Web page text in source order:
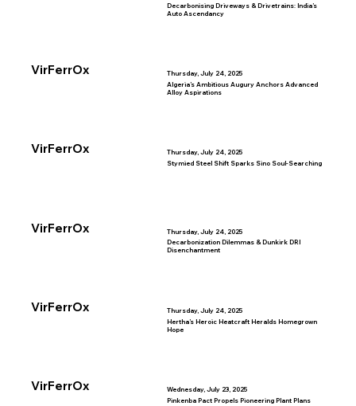
VirFerrOx
Decarbonising Driveways & Drivetrains: India’s
Auto Ascendancy
Thursday, July 24, 2025
VirFerrOx
Algeria’s Ambitious Augury Anchors Advanced
Alloy Aspirations
Thursday, July 24, 2025
VirFerrOx
Stymied Steel Shift Sparks Sino Soul-Searching
Thursday, July 24, 2025
VirFerrOx
Decarbonization Dilemmas & Dunkirk DRI
Disenchantment
Thursday, July 24, 2025
VirFerrOx
Hertha’s Heroic Heatcraft Heralds Homegrown
Hope
Wednesday, July 23, 2025
Pinkenba Pact Propels Pioneering Plant Plans